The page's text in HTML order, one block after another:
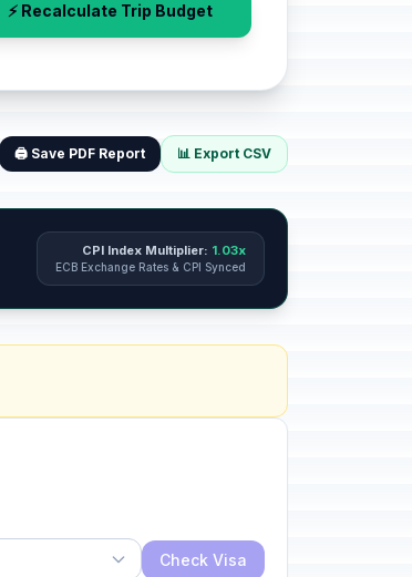
⚡ Recalculate Trip Budget
🖨️ Save PDF Report 📊 Export CSV
CPI Index Multiplier: 1.03x
ECB Exchange Rates & CPI Synced
Check Visa